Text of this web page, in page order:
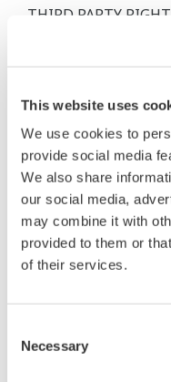
This website uses
We use cookies to
provide social media
We also share
our social media,
may combine it with
provided to them or
of their services.
Selection
Necessary
THIRD PARTY
disclaimed. The
applicable law are
excludes any
excluded under
5.
5.1 Scope and terms
service for the
of service or
Unless otherwise
Specifications,